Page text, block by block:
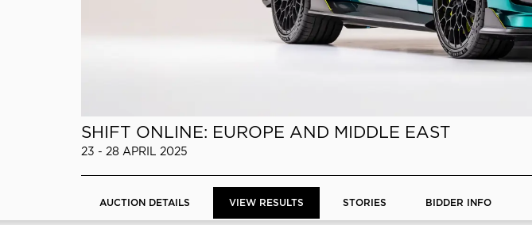
SHIFT ONLINE: EUROPE AND MIDDLE EAST
23 - 28 APRIL 2025
AUCTION DETAILS VIEW RESULTS STORIES BIDDER INFO